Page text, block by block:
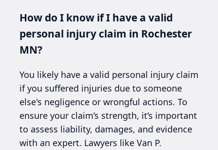
How do I know if I have a valid
personal injury claim in Rochester
MN?
You likely have a valid personal injury claim
if you suffered injuries due to someone
else's negligence or wrongful actions. To
ensure your claim’s strength, it’s important
to assess liability, damages, and evidence
with an expert. Lawyers like Van P.